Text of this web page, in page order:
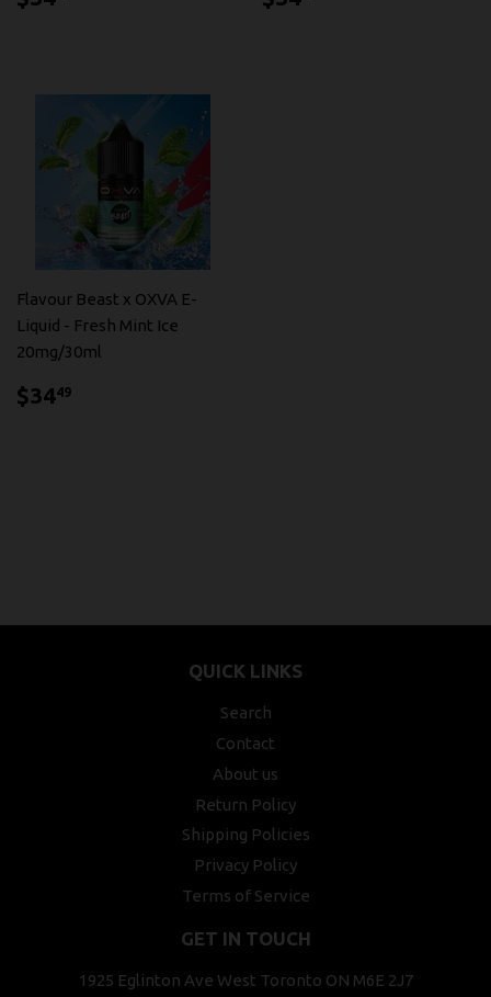
Flavour Beast x OXVA E-
Liquid - Fresh Mint Ice
20mg/30ml
$3449
QUICK LINKS
Search
Contact
About us
Return Policy
Shipping Policies
Privacy Policy
Terms of Service
GET IN TOUCH
1925 Eglinton Ave West Toronto ON M6E 2J7